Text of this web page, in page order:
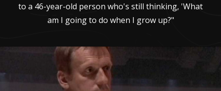
to a 46-year-old person who's still thinking, 'What
am I going to do when I grow up?"